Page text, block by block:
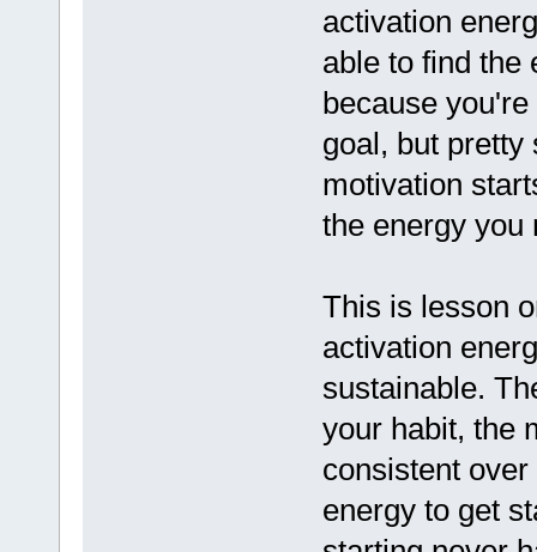
activation
able to find the
because
goal, but pretty
motivation
the energy you
This is lesson
activation
sustainable.
your habit, the
consistent
energy to get